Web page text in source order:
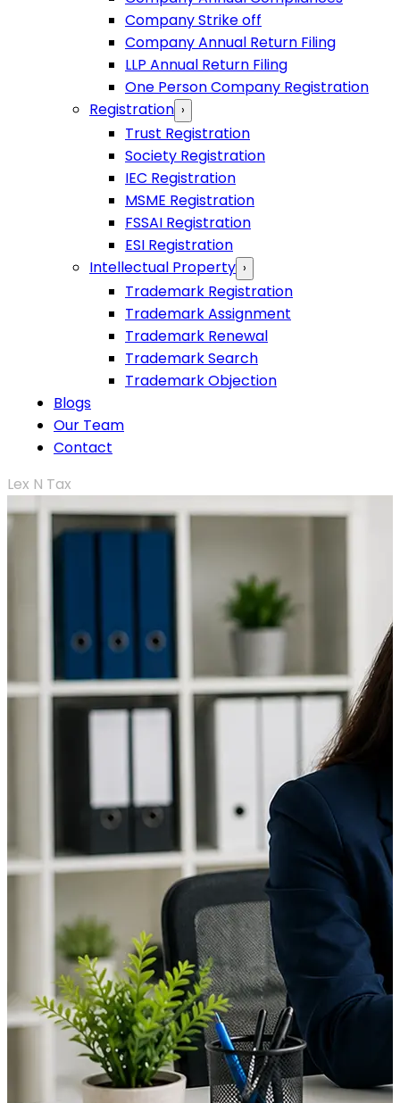
Company Strike off
Company Annual Return Filing
LLP Annual Return Filing
One Person Company Registration
Registration ›
Trust Registration
Society Registration
IEC Registration
MSME Registration
FSSAI Registration
ESI Registration
Intellectual Property ›
Trademark Registration
Trademark Assignment
Trademark Renewal
Trademark Search
Trademark Objection
Blogs
Our Team
Contact
Lex N Tax